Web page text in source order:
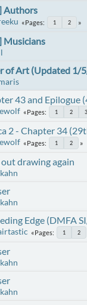
Authors
Pages 1 2
Musicians
of Art (Updated 1/
43 and Epilogue
Pages 1 2 3
2 - Chapter 34
Pages 1 2
drawing again
Edge (DMFA
Pages 1 2